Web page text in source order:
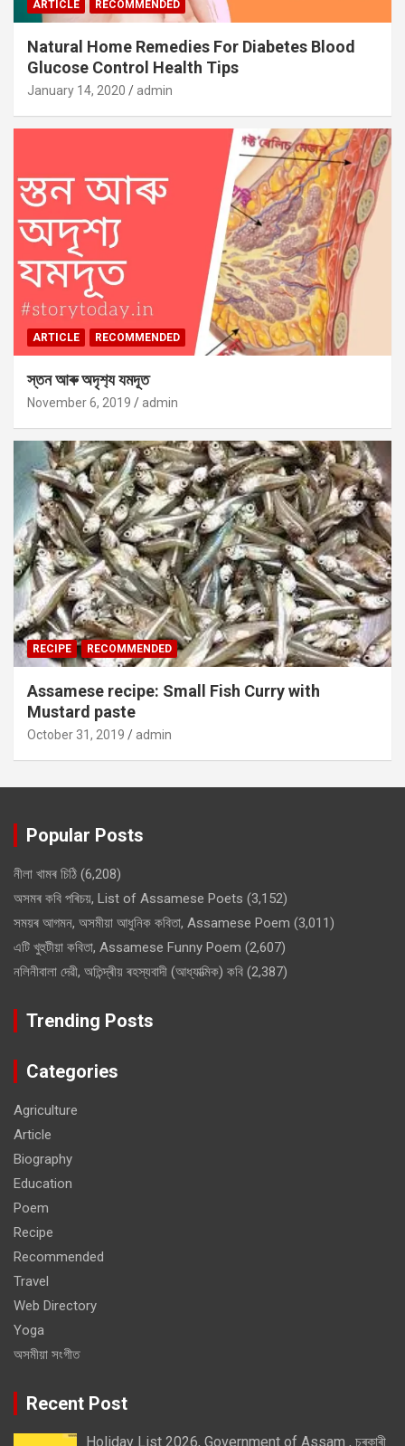
ARTICLE RECOMMENDED
Natural Home Remedies For Diabetes Blood
Glucose Control Health Tips
January 14, 2020 admin
ARTICLE RECOMMENDED
স্তন আৰু অদৃশ‍্য যমদূত
November 6, 2019 admin
RECIPE RECOMMENDED
Assamese recipe: Small Fish Curry with
Mustard paste
October 31, 2019 admin
Popular Posts
নীলা খামৰ চিঠি (6,208)
অসমৰ কবি পৰিচয়, List of Assamese Poets (3,152)
সময়ৰ আগমন, অসমীয়া আধুনিক কবিতা, Assamese Poem (3,011)
এটি খুহুটীয়া কবিতা, Assamese Funny Poem (2,607)
নলিনীবালা দেৱী, অতিন্দ্ৰীয় ৰহস্যবাদী (আধ্যাত্মিক) কবি (2,387)
Trending Posts
Categories
Agriculture
Article
Biography
Education
Poem
Recipe
Recommended
Travel
Web Directory
Yoga
অসমীয়া সংগীত
Recent Post
Holiday List 2026, Government of Assam , চৰকাৰী